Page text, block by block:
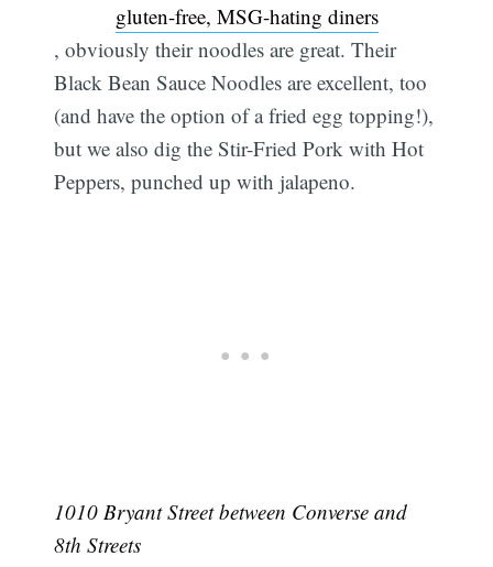
gluten-free, MSG-hating diners
, obviously their noodles are great. Their
Black Bean Sauce Noodles are excellent, too
(and have the option of a fried egg topping!),
but we also dig the Stir-Fried Pork with Hot
Peppers, punched up with jalapeno.
1010 Bryant Street between Converse and
8th Streets